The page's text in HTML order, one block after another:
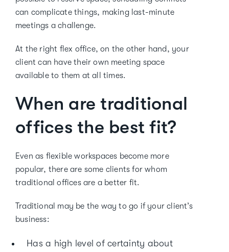
can complicate things, making last-minute
meetings a challenge.
At the right flex office, on the other hand, your
client can have their own meeting space
available to them at all times.
When are traditional
offices the best fit?
Even as flexible workspaces become more
popular, there are some clients for whom
traditional offices are a better fit.
Traditional may be the way to go if your client’s
business:
Has a high level of certainty about